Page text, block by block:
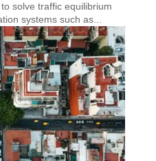
solve traffic equilibrium
systems such as...